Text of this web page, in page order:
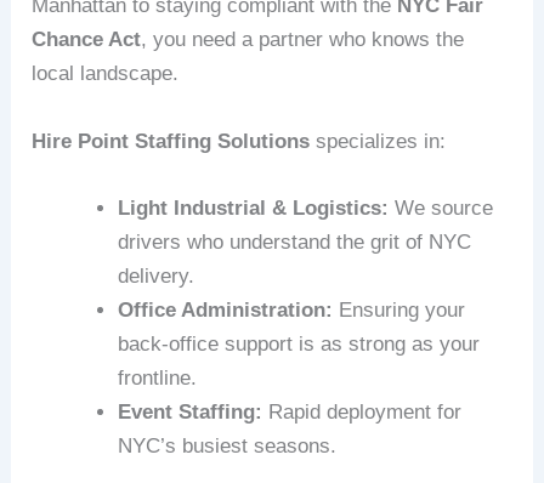
Manhattan to staying compliant with the NYC Fair
Chance Act, you need a partner who knows the
local landscape.
Hire Point Staffing Solutions specializes in:
Light Industrial & Logistics: We source
drivers who understand the grit of NYC
delivery.
Office Administration: Ensuring your
back-office support is as strong as your
frontline.
Event Staffing: Rapid deployment for
NYC’s busiest seasons.